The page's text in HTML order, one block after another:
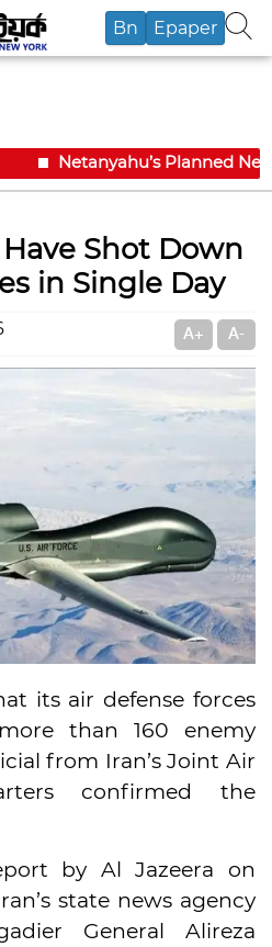
Bn Epaper
Netanyahu’s Planned New
Shot Down
in Single Day
A+ A-
its air defense forces
than 160 enemy
from Iran’s Joint Air
confirmed the
by Al Jazeera on
state news agency
General Alireza